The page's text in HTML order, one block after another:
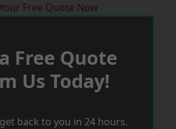
Free Quote Now
Free Quote
Us Today!
back to you in 24 hours.